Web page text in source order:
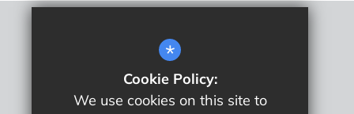
Remote Learning
Sitemap
Terms Of Use
Privacy Policy
*
Cookie Policy:
We use cookies on this site to